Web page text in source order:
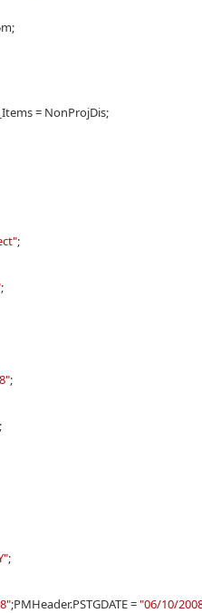
= NonProjDis;
;
;
;
;
;
;PMHeader.PSTGDATE ="06/10/